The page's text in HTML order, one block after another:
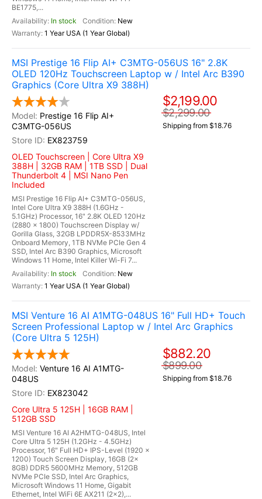
BE1775,...
In stock
New
1 Year USA (1 Year Global)
MSI Prestige 16 Flip AI+ C3MTG-056US 16" 2.8K
OLED 120Hz Touchscreen Laptop w / Intel Arc B390
Graphics (Core Ultra X9 388H)
Prestige 16 Flip AI+
C3MTG-056US
EX823759
OLED Touchscreen | Core Ultra X9
388H | 32GB RAM | 1TB SSD | Dual
Thunderbolt 4 | MSI Nano Pen
Included
MSI Prestige 16 Flip AI+ C3MTG-056US,
Intel Core Ultra X9 388H (1.6GHz -
5.1GHz) Processor, 16" 2.8K OLED 120Hz
(2880 x 1800) Touchscreen Display w/
Gorilla Glass, 32GB LPDDR5X-8533MHz
Onboard Memory, 1TB NVMe PCIe Gen 4
SSD, Intel Arc B390 Graphics, Microsoft
Windows 11 Home, Intel Killer Wi-Fi 7...
In stock
New
1 Year USA (1 Year Global)
$2,199.00
$2,299.00
Shipping from $18.76
MSI Venture 16 AI A1MTG-048US 16" Full HD+ Touch
Screen Professional Laptop w / Intel Arc Graphics
(Core Ultra 5 125H)
Venture 16 AI A1MTG-
048US
EX823042
Core Ultra 5 125H | 16GB RAM |
512GB SSD
MSI Venture 16 AI A2HMTG-048US, Intel
Core Ultra 5 125H (1.2GHz - 4.5GHz)
Processor, 16" Full HD+ IPS-Level (1920 x
1200) Touch Screen Display, 16GB (2x
8GB) DDR5 5600MHz Memory, 512GB
NVMe PCIe SSD, Intel Arc Graphics,
Microsoft Windows 11 Home, Gigabit
Ethernet, Intel WiFi 6E AX211 (2x2),...
$882.20
$899.00
Shipping from $18.76